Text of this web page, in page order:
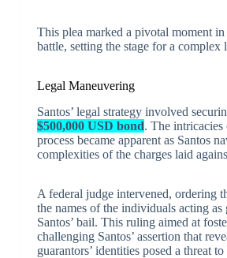
This plea marked a pivotal moment in
battle, setting the stage for a complex
Legal Maneuvering
Santos’ legal strategy involved
$500,000 USD bond. The intricacies
process became apparent as Santos
complexities of the charges laid
A federal judge intervened, ordering
the names of the individuals acting as
Santos’ bail. This ruling aimed at
challenging Santos’ assertion that
guarantors’ identities posed a threat